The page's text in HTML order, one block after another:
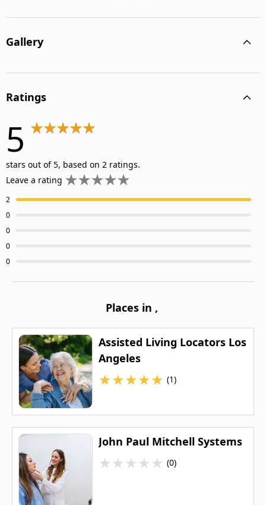
Gallery
Ratings
5
stars out of 5, based on 2 ratings.
Leave a rating
2
0
0
0
0
Places in ,
Assisted Living Locators Los
Angeles
★★★★★ (1)
John Paul Mitchell Systems
★★★★★ (0)